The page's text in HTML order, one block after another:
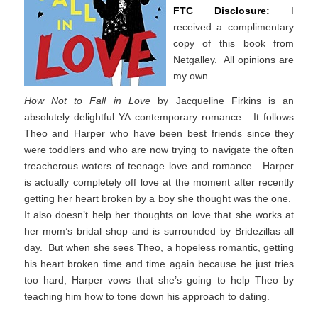
FTC Disclosure: I
received a complimentary
copy of this book from
Netgalley. All opinions are
my own.
How Not to Fall in Love by Jacqueline Firkins is an
absolutely delightful YA contemporary romance. It follows
Theo and Harper who have been best friends since they
were toddlers and who are now trying to navigate the often
treacherous waters of teenage love and romance. Harper
is actually completely off love at the moment after recently
getting her heart broken by a boy she thought was the one.
It also doesn’t help her thoughts on love that she works at
her mom’s bridal shop and is surrounded by Bridezillas all
day. But when she sees Theo, a hopeless romantic, getting
his heart broken time and time again because he just tries
too hard, Harper vows that she’s going to help Theo by
teaching him how to tone down his approach to dating.